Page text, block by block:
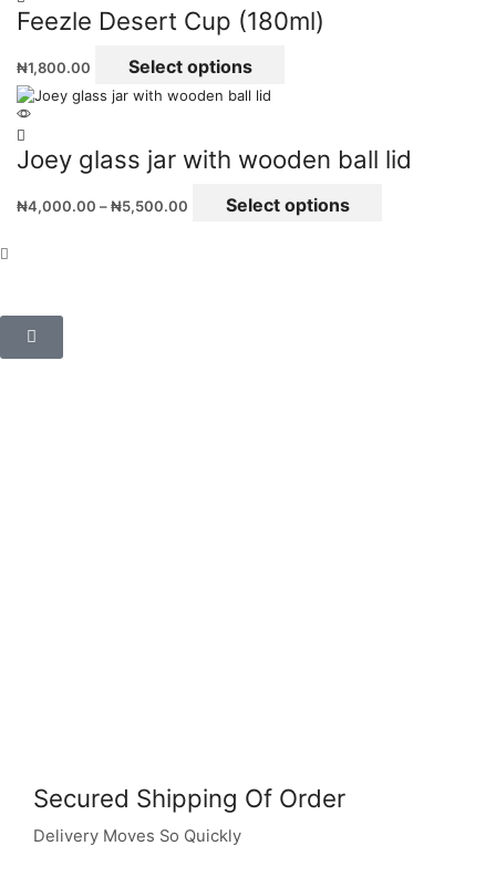
Feezle Desert Cup (180ml)
₦1,800.00 Select options
Joey glass jar with wooden ball lid
₦4,000.00 –₦5,500.00 Select options
Secured Shipping Of Order
Delivery Moves So Quickly